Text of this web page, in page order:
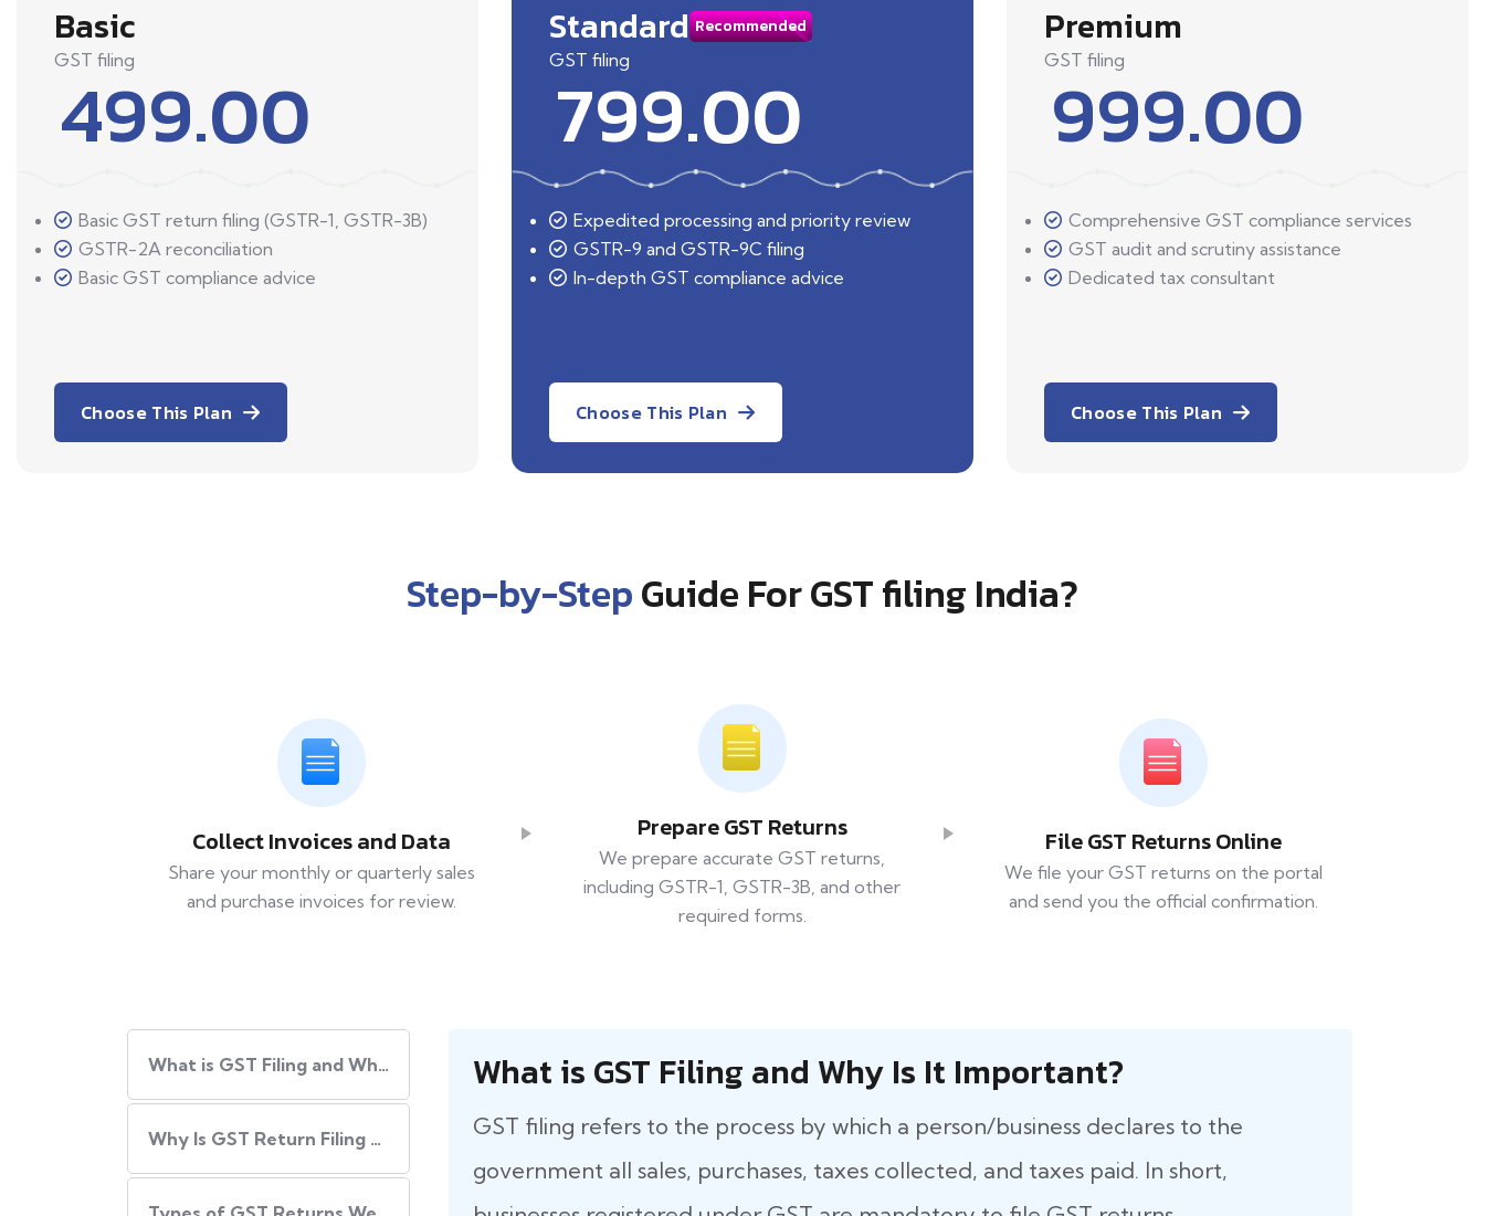
Basic
GST filing
499.00
Basic GST return filing (GSTR-1, GSTR-3B)
GSTR-2A reconciliation
Basic GST compliance advice
Choose This Plan
Standard Recommended
GST filing
799.00
Expedited processing and priority review
GSTR-9 and GSTR-9C filing
In-depth GST compliance advice
Choose This Plan
Premium
GST filing
999.00
Comprehensive GST compliance services
GST audit and scrutiny assistance
Dedicated tax consultant
Choose This Plan
Step-by-StepGuide For GST filing India?
Collect Invoices and Data
Share your monthly or quarterly sales
and purchase invoices for review.
Prepare GST Returns
We prepare accurate GST returns,
including GSTR-1, GSTR-3B, and other
required forms.
File GST Returns Online
We file your GST returns on the portal
and send you the official confirmation.
What​‍​‌‍​‍‌ is GST Filing and Why Is It Important?
Why Is GST Return Filing Necessary for Every Business?
What​‍​‌‍​‍‌ is GST Filing and Why Is It Important?
GST filing refers to the process by which a person/business declares to the
government all sales, purchases, taxes collected, and taxes paid. In short,